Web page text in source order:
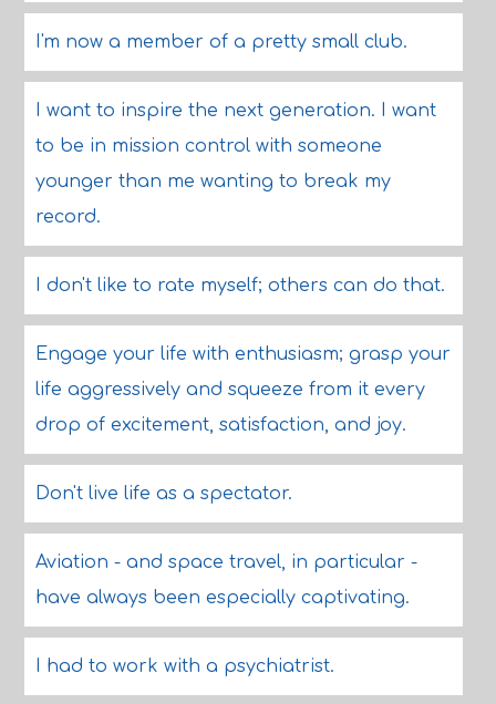
I'm now a member of a pretty small club.
I want to inspire the next generation. I want
to be in mission control with someone
younger than me wanting to break my
record.
I don't like to rate myself; others can do that.
Engage your life with enthusiasm; grasp your
life aggressively and squeeze from it every
drop of excitement, satisfaction, and joy.
Don't live life as a spectator.
Aviation - and space travel, in particular -
have always been especially captivating.
I had to work with a psychiatrist.